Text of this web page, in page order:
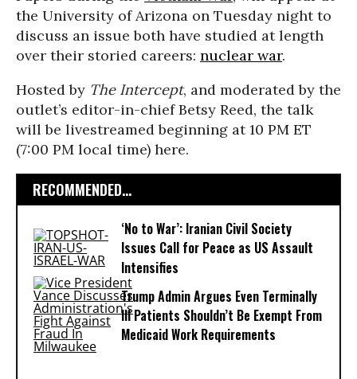
the University of Arizona on Tuesday night to
discuss an issue both have studied at length
over their storied careers: nuclear war.
Hosted by The Intercept, and moderated by the
outlet’s editor-in-chief Betsy Reed, the talk
will be livestreamed beginning at 10 PM ET
(7:00 PM local time) here.
RECOMMENDED...
‘No to War’: Iranian Civil Society
Issues Call for Peace as US Assault
Intensifies
Trump Admin Argues Even Terminally
Ill Patients Shouldn’t Be Exempt From
Medicaid Work Requirements